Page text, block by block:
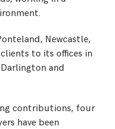
Newcastle,
to its offices in
and
contributions, four
have been